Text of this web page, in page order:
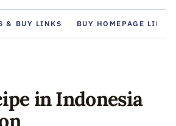
& BUY LINKS BUY HOMEPAGE LINKS
in Indonesia